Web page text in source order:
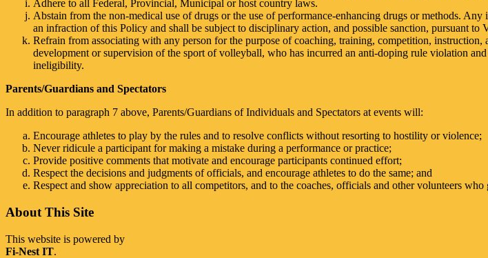
Adhere to all Federal, Provincial, Municipal or host country laws.
Abstain from the non-medical use of drugs or the use of performance-enhancing drugs or methods.
an infraction of this Policy and shall be subject to disciplinary action, and possible sanction, pursuant
Refrain from associating with any person for the purpose of coaching, training, competition, instruction,
development or supervision of the sport of volleyball, who has incurred an anti-doping rule violation
ineligibility.
Parents/Guardians and Spectators
In addition to paragraph 7 above, Parents/Guardians of Individuals and Spectators at events will:
Encourage athletes to play by the rules and to resolve conflicts without resorting to hostility or violence;
Never ridicule a participant for making a mistake during a performance or practice;
Provide positive comments that motivate and encourage participants continued effort;
Respect the decisions and judgments of officials, and encourage athletes to do the same; and
Respect and show appreciation to all competitors, and to the coaches, officials and other volunteers
About This Site
This website is powered by
Fi-Nest IT.